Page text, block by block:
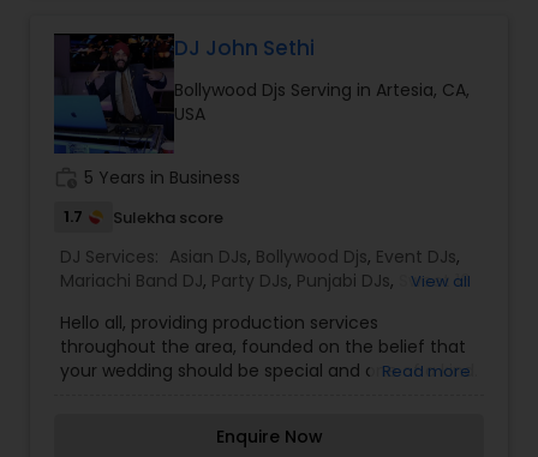
are experts at customizing everything from small
family gatherings to large corporate events and
everything in between.
DJ John Sethi
Bollywood Djs Serving in Artesia, CA,
USA
5 Years in Business
1.7 Sulekha score
DJ Services: Asian DJs, Bollywood Djs, Event DJs,
Mariachi Band DJ, Party DJs, Punjabi DJs,
Sweet 16
View all
Hello all, providing production services
throughout the area, founded on the belief that
your wedding should be special and one of a kind.
tailored to be custom. We make sure to deliver
Read more
Enquire Now